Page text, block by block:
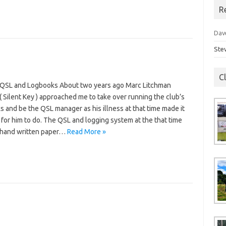
QSL and Logbooks About two years ago Marc Litchman
Silent Key ) approached me to take over running the club’s
and be the QSL manager as his illness at that time made it
him to do. The QSL and logging system at the that time
written paper… Read More »